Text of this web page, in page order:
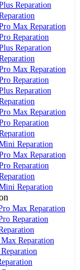
Reparation
Max Reparation
Reparation
Reparation
Max Reparation
Reparation
Reparation
Max Reparation
Reparation
Reparation
Max Reparation
Reparation
Reparation
Max Reparation
Reparation
Reparation